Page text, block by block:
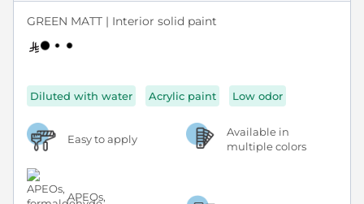
GREEN MATT | Interior solid paint
Diluted with water Acrylic paint Low odor
Easy to apply
Available in
multiple colors
APEOs,